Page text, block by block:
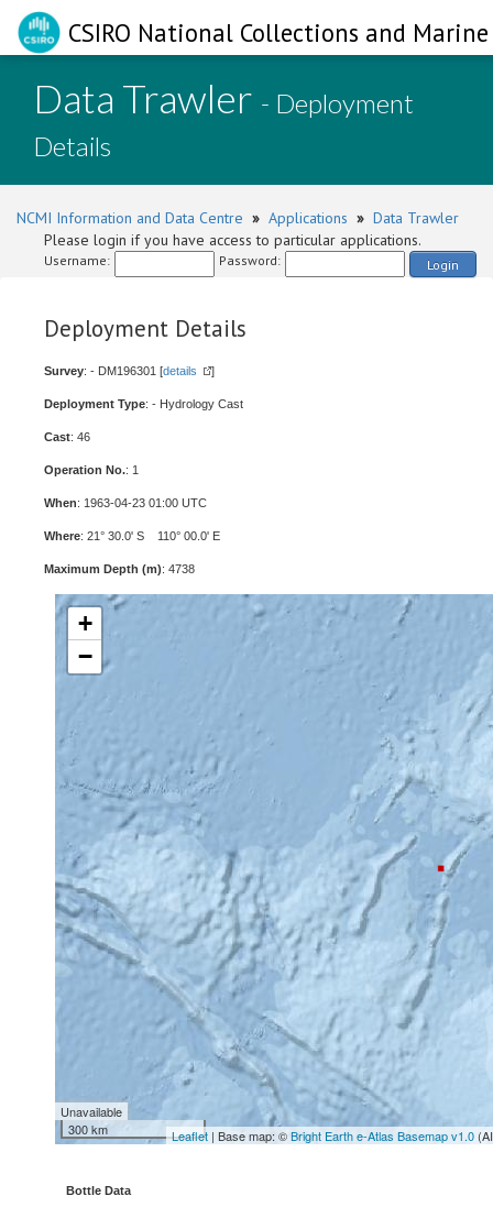
CSIRO National Collections and
Data Trawler - Deployment
Details
NCMI Information and Data Centre » Applications » Data Trawler
Please login if you have access to particular applications.
Username: Password: Login
Deployment Details
Survey: - DM196301 [details ]
Deployment Type: - Hydrology Cast
Cast: 46
Operation No.: 1
When: 1963-04-23 01:00 UTC
Where: 21° 30.0' S 110° 00.0' E
Maximum Depth (m): 4738
+
−
Unavailable
300 km
Leaflet | Base map: ©Bright Earth e-Atlas Basemap v1.0
Bottle Data